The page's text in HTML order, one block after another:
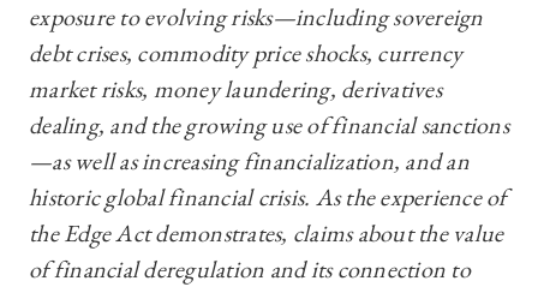
exposure to evolving risks—including sovereign
debt crises, commodity price shocks, currency
market risks, money laundering, derivatives
dealing, and the growing use of financial sanctions
—as well as increasing financialization, and an
historic global financial crisis. As the experience of
the Edge Act demonstrates, claims about the value
of financial deregulation and its connection to